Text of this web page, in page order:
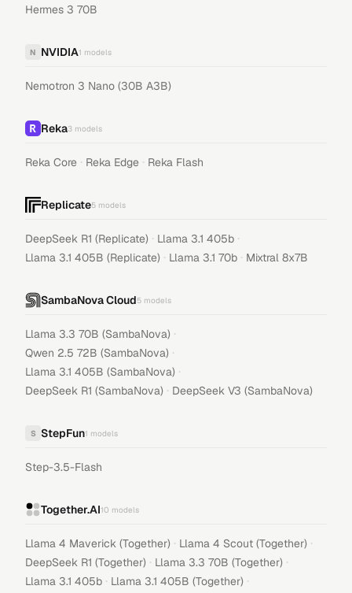
Hermes 3 70B
N NVIDIA1 models
Nemotron 3 Nano (30B A3B)
Reka3 models
Reka Core · Reka Edge · Reka Flash
Replicate5 models
DeepSeek R1 (Replicate) · Llama 3.1 405b ·
Llama 3.1 405B (Replicate) · Llama 3.1 70b · Mixtral 8x7B
SambaNova Cloud5 models
Llama 3.3 70B (SambaNova) ·
Qwen 2.5 72B (SambaNova) ·
Llama 3.1 405B (SambaNova) ·
DeepSeek R1 (SambaNova) · DeepSeek V3 (SambaNova)
S StepFun1 models
Step-3.5-Flash
Together.AI10 models
Llama 4 Maverick (Together) · Llama 4 Scout (Together) ·
DeepSeek R1 (Together) · Llama 3.3 70B (Together) ·
Llama 3.1 405b · Llama 3.1 405B (Together) ·